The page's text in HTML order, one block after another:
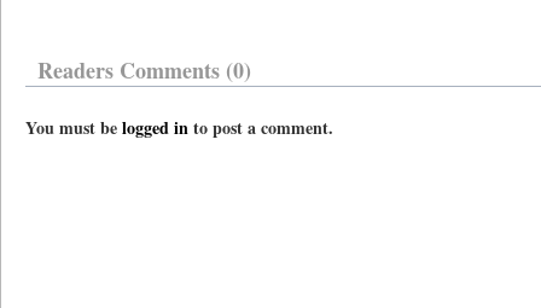
Readers Comments (0)
You must belogged into post a comment.